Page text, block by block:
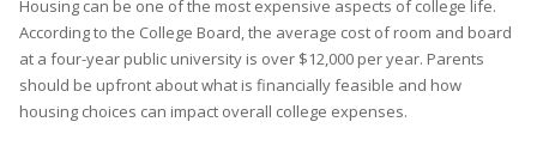
Housing can be one of the most expensive aspects of college life.
According to the College Board, the average cost of room and board
at a four-year public university is over $12,000 per year. Parents
should be upfront about what is financially feasible and how
housing choices can impact overall college expenses.